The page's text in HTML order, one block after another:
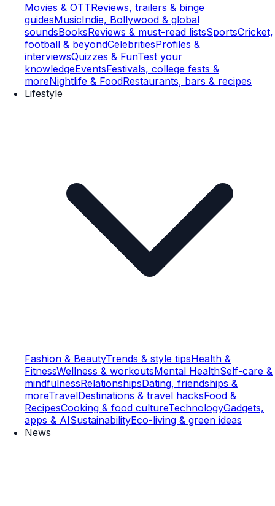
Movies & OTTReviews, trailers & binge
guidesMusicIndie, Bollywood & global
soundsBooksReviews & must-read listsSportsCricket,
football & beyondCelebritiesProfiles &
interviewsQuizzes & FunTest your
knowledgeEventsFestivals, college fests &
moreNightlife & FoodRestaurants, bars & recipes
Lifestyle
Fashion & BeautyTrends & style tipsHealth &
FitnessWellness & workoutsMental HealthSelf-care &
mindfulnessRelationshipsDating, friendships &
moreTravelDestinations & travel hacksFood &
RecipesCooking & food cultureTechnologyGadgets,
apps & AISustainabilityEco-living & green ideas
News